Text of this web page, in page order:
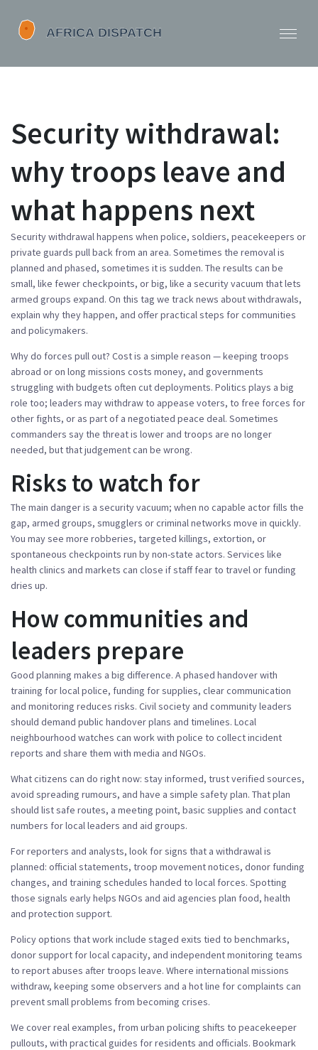
Security withdrawal:
why troops leave and
what happens next
Security withdrawal happens when police, soldiers, peacekeepers or
private guards pull back from an area. Sometimes the removal is
planned and phased, sometimes it is sudden. The results can be
small, like fewer checkpoints, or big, like a security vacuum that lets
armed groups expand. On this tag we track news about withdrawals,
explain why they happen, and offer practical steps for communities
and policymakers.
Why do forces pull out? Cost is a simple reason — keeping troops
abroad or on long missions costs money, and governments
struggling with budgets often cut deployments. Politics plays a big
role too; leaders may withdraw to appease voters, to free forces for
other fights, or as part of a negotiated peace deal. Sometimes
commanders say the threat is lower and troops are no longer
needed, but that judgement can be wrong.
Risks to watch for
The main danger is a security vacuum; when no capable actor fills the
gap, armed groups, smugglers or criminal networks move in quickly.
You may see more robberies, targeted killings, extortion, or
spontaneous checkpoints run by non-state actors. Services like
health clinics and markets can close if staff fear to travel or funding
dries up.
How communities and
leaders prepare
Good planning makes a big difference. A phased handover with
training for local police, funding for supplies, clear communication
and monitoring reduces risks. Civil society and community leaders
should demand public handover plans and timelines. Local
neighbourhood watches can work with police to collect incident
reports and share them with media and NGOs.
What citizens can do right now: stay informed, trust verified sources,
avoid spreading rumours, and have a simple safety plan. That plan
should list safe routes, a meeting point, basic supplies and contact
numbers for local leaders and aid groups.
For reporters and analysts, look for signs that a withdrawal is
planned: official statements, troop movement notices, donor funding
changes, and training schedules handed to local forces. Spotting
those signals early helps NGOs and aid agencies plan food, health
and protection support.
Policy options that work include staged exits tied to benchmarks,
donor support for local capacity, and independent monitoring teams
to report abuses after troops leave. Where international missions
withdraw, keeping some observers and a hot line for complaints can
prevent small problems from becoming crises.
We cover real examples, from urban policing shifts to peacekeeper
pullouts, with practical guides for residents and officials. Bookmark